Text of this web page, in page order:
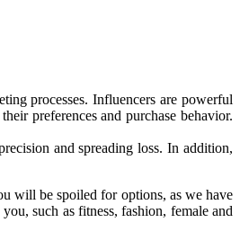
processes. Influencers are powerful
preferences and purchase behavior.
and spreading loss. In addition,
will be spoiled for options, as we have
such as fitness, fashion, female and